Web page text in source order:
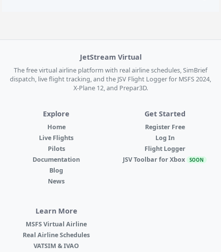
JetStream Virtual
The free virtual airline platform with real airline schedules, SimBrief
dispatch, live flight tracking, and the JSV Flight Logger for MSFS 2024,
X-Plane 12, and Prepar3D.
Explore
Home
Live Flights
Pilots
Documentation
Blog
News
Get Started
Register Free
Log In
Flight Logger
JSV Toolbar for Xbox SOON
Learn More
MSFS Virtual Airline
Real Airline Schedules
VATSIM & IVAO